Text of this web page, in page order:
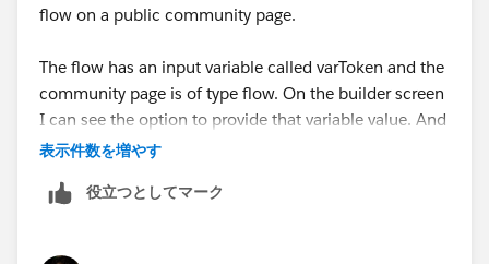
flow on a public community page.
The flow has an input variable called varToken and the
community page is of type flow. On the builder screen
I can see the option to provide that variable value. And
if I populate it there, it does show on the flow when
表示件数を増やす
役立つとしてマーク